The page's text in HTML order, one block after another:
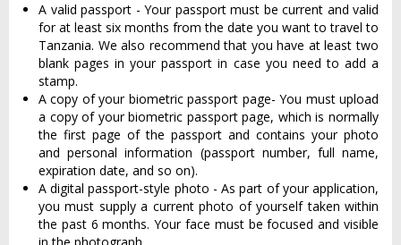
A valid passport - Your passport must be current and valid
for at least six months from the date you want to travel to
Tanzania. We also recommend that you have at least two
blank pages in your passport in case you need to add a
stamp.
A copy of your biometric passport page- You must upload
a copy of your biometric passport page, which is normally
the first page of the passport and contains your photo
and personal information (passport number, full name,
expiration date, and so on).
A digital passport-style photo - As part of your application,
you must supply a current photo of yourself taken within
the past 6 months. Your face must be focused and visible